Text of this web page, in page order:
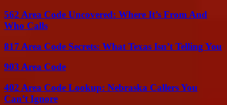
562 Area Code Uncovered: Where It’s From And
Who Calls
817 Area Code Secrets: What Texas Isn’t Telling You
903 Area Code
402 Area Code Lookup: Nebraska Callers You
Can’t Ignore